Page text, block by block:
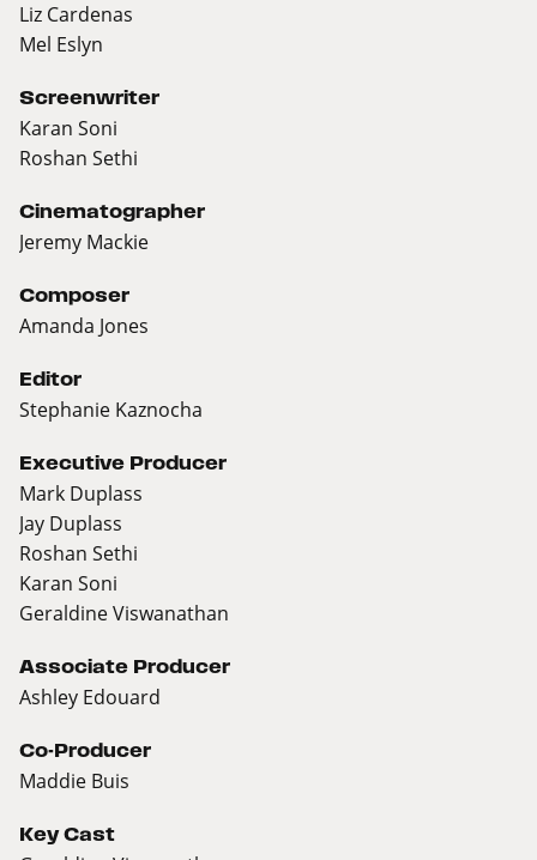
Liz Cardenas
Mel Eslyn
Screenwriter
Karan Soni
Roshan Sethi
Cinematographer
Jeremy Mackie
Composer
Amanda Jones
Editor
Stephanie Kaznocha
Executive Producer
Mark Duplass
Jay Duplass
Roshan Sethi
Karan Soni
Geraldine Viswanathan
Associate Producer
Ashley Edouard
Co-Producer
Maddie Buis
Key Cast